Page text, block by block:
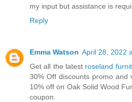
my input but assistance is
Reply
Emma Watson April 28, 2022
Get all the latest roseland
30% Off discounts promo and
10% off on Oak Solid Wood
coupon.